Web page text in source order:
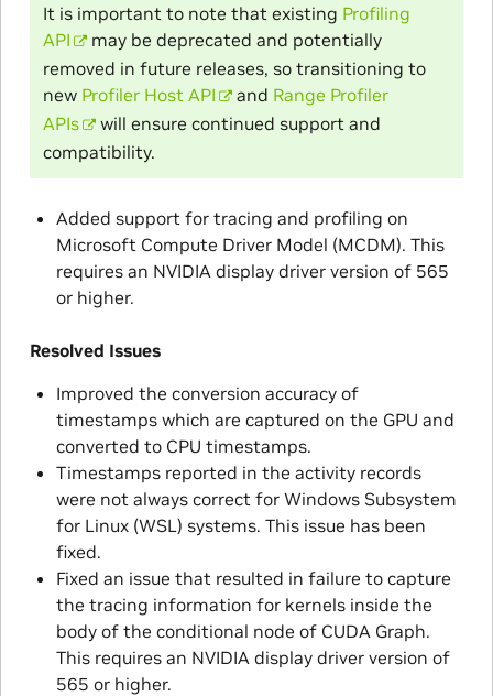
It is important to note that existing Profiling
API
may be deprecated and potentially
removed in future releases, so transitioning to
new Profiler Host API and Range Profiler
APIs
will ensure continued support and
compatibility.
Added support for tracing and profiling on
Microsoft Compute Driver Model (MCDM). This
requires an NVIDIA display driver version of 565
or higher.
Resolved Issues
Improved the conversion accuracy of
timestamps which are captured on the GPU and
converted to CPU timestamps.
Timestamps reported in the activity records
were not always correct for Windows Subsystem
for Linux (WSL) systems. This issue has been
fixed.
Fixed an issue that resulted in failure to capture
the tracing information for kernels inside the
body of the conditional node of CUDA Graph.
This requires an NVIDIA display driver version of
565 or higher.